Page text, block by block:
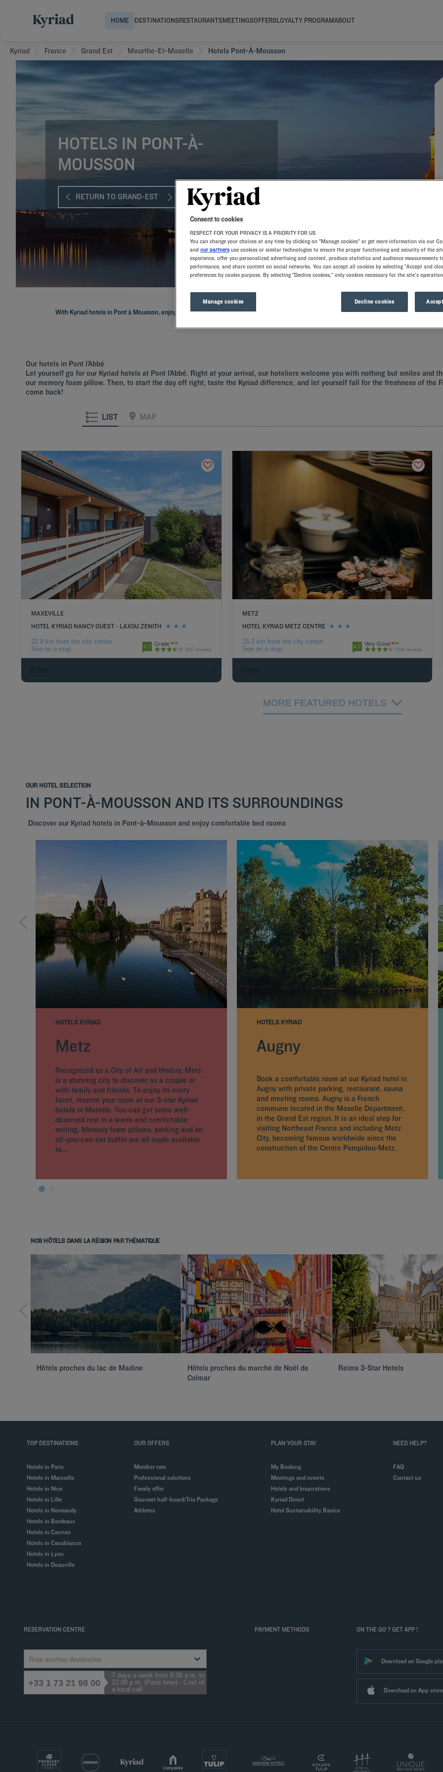
HOME DESTINATIONSRESTAURANTSMEETINGSOFFERSLOYALTY PROGRAMABOUT
Kyriad France Grand Est Meurthe-Et-Moselle Hotels Pont-À-Mousson
HOTELS IN PONT-À-
MOUSSON
RETURN TO GRAND-EST
With Kyriad hotels in Pont à Mousson, enjoy a quality stay in a hotel with all the comforts you need.
Our hotels in Pont l’Abbé
Let yourself go for our Kyriad hotels at Pont l’Abbé. Right at your arrival, our hoteliers welcome you with nothing but smiles
our memory foam pillow. Then, to start the day off right, taste the Kyriad difference, and let yourself fall for the freshness of the
come back!
LIST MAP
MAXEVILLE
HOTEL KYRIAD NANCY OUEST - LAXOU ZENITH
22.8 km from the city center
See on a map
3.7 Grade
1157 reviews
METZ
HOTEL KYRIAD METZ CENTRE
25.2 km from the city center
See on a map
4.2 Very Good
2541 reviews
MORE FEATURED HOTELS
OUR HOTEL SELECTION
IN PONT-À-MOUSSON AND ITS SURROUNDINGS
Discover our Kyriad hotels in Pont-à-Mousson and enjoy comfortable bed rooms
HOTELS KYRIAD
Metz
Recognized as a City of Art and History, Metz
is a stunning city to discover as a couple or
with family and friends. To enjoy its every
facet, reserve your room at our 3-star Kyriad
hotels in Moselle. You can get some well-
deserved rest in a warm and comfortable
setting. Memory foam pillows, parking and an
all-you-can-eat buffet are all made available
to...
HOTELS KYRIAD
Augny
Book a comfortable room at our Kyriad hotel in
Augny with private parking, restaurant, sauna
and meeting rooms. Augny is a French
commune located in the Moselle Department,
in the Grand Est region. It is an ideal step for
visiting Northeast France and including Metz
City, becoming famous worldwide since the
construction of the Centre Pompidou-Metz.
NOS HÔTELS DANS LA RÉGION PAR THÉMATIQUE
Hôtels proches du lac de Madine
Hôtels proches du marché de Noël de
Colmar
Reims 3-Star Hotels
TOP DESTINATIONS
Hotels in Paris
Hotels in Marseille
Hotels in Nice
Hotels in Lille
Hotels in Normandy
Hotels in Bordeaux
Hotels in Cannes
Hotels in Casablanca
Hotels in Lyon
Hotels in Deauville
OUR OFFERS
Member rate
Professional solutions
Family offer
Gourmet half-board/Trio Package
Athletes
PLAN YOUR STAY
My Booking
Meetings and events
Hotels and Inspirations
Kyriad Direct
Hotel Sustainability Basics
NEED HELP?
FAQ
Contact us
RESERVATION CENTRE
From another destination
+33 1 73 21 98 00
7 days a week from 8:00 a.m. to
22:00 p.m. (Paris time) - Cost of
a local call
PAYMENT METHODS ON THE GO ? GET APP !
Download on Google
Download on App store
Consent to cookies
RESPECT FOR YOUR PRIVACY IS A PRIORITY FOR US
You can change your choices at any time by clicking on "Manage cookies" or get more information via our
and our partners use cookies or similar technologies to ensure the proper functioning and security of the
experience, offer you personalized advertising and content, produce statistics and audience measurements
performance, and share content on social networks. You can accept all cookies by selecting "Accept and
preferences by cookie purpose. By selecting "Decline cookies," only cookies necessary for the site's
Manage cookies Decline cookies